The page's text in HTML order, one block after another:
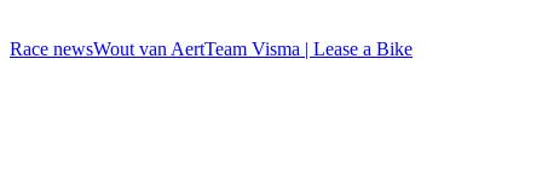
Race newsWout van AertTeam Visma | Lease a Bike